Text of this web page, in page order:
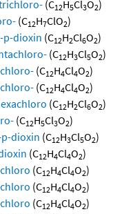
(C12H5Cl3O2)
(C12H7ClO2)
p-dioxin (C12H2Cl6O2)
(C12H3Cl5O2)
(C12H4Cl4O2)
(C12H4Cl4O2)
(C12H2Cl6O2)
(C12H5Cl3O2)
dioxin (C12H3Cl5O2)
(C12H4Cl4O2)
(C12H4Cl4O2)
(C12H4Cl4O2)
(C12H4Cl4O2)